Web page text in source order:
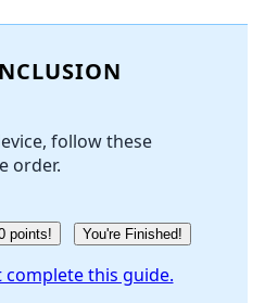
Cancel
follow these
order.
points! You're Finished!
complete this guide.